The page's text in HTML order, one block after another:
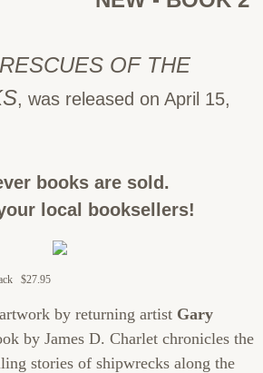
OF THE
, was released on April 15,
books are sold.
local booksellers!
$27.95
by returning artist Gary
by James D. Charlet chronicles the
stories of shipwrecks along the